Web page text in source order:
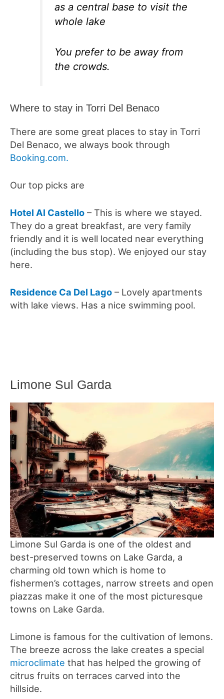
as a central base to visit the
whole lake
You prefer to be away from
the crowds.
Where to stay in Torri Del Benaco
There are some great places to stay in Torri
Del Benaco, we always book through
Booking.com.
Our top picks are
Hotel Al Castello – This is where we stayed.
They do a great breakfast, are very family
friendly and it is well located near everything
(including the bus stop). We enjoyed our stay
here.
Residence Ca Del Lago – Lovely apartments
with lake views. Has a nice swimming pool.
Limone Sul Garda
Limone Sul Garda is one of the oldest and
best-preserved towns on Lake Garda, a
charming old town which is home to
fishermen’s cottages, narrow streets and open
piazzas make it one of the most picturesque
towns on Lake Garda.
Limone is famous for the cultivation of lemons.
The breeze across the lake creates a special
microclimate that has helped the growing of
citrus fruits on terraces carved into the
hillside.